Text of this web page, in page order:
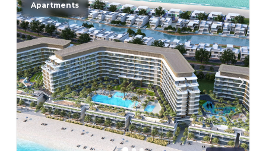
Apartments